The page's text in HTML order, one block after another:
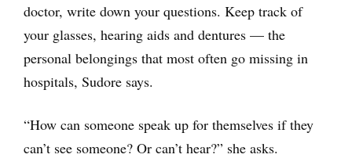
doctor, write down your questions. Keep track of
your glasses, hearing aids and dentures — the
personal belongings that most often go missing in
hospitals, Sudore says.
“How can someone speak up for themselves if they
can’t see someone? Or can’t hear?” she asks.